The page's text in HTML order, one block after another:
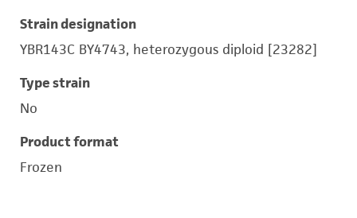
Strain designation
YBR143C BY4743, heterozygous diploid [23282]
Type strain
No
Product format
Frozen